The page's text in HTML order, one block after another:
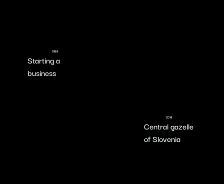
1988
Starting a
business
2014
Central gazelle
of Slovenia